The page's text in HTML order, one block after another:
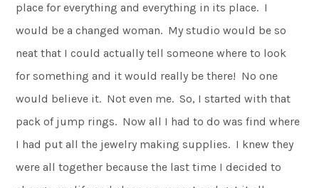
place for everything and everything in its place. I
would be a changed woman. My studio would be so
neat that I could actually tell someone where to look
for something and it would really be there! No one
would believe it. Not even me. So, I started with that
pack of jump rings. Now all I had to do was find where
I had put all the jewelry making supplies. I knew they
were all together because the last time I decided to